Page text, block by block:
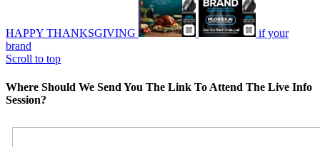
HAPPY THANKSGIVING
if your
brand
Scroll to top
Where Should We Send You The Link To Attend The Live Info
Session?